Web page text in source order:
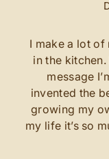
I make a lot
in the
message
invented the
growing my
my life it’s so